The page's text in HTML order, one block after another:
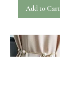
Add to Cart